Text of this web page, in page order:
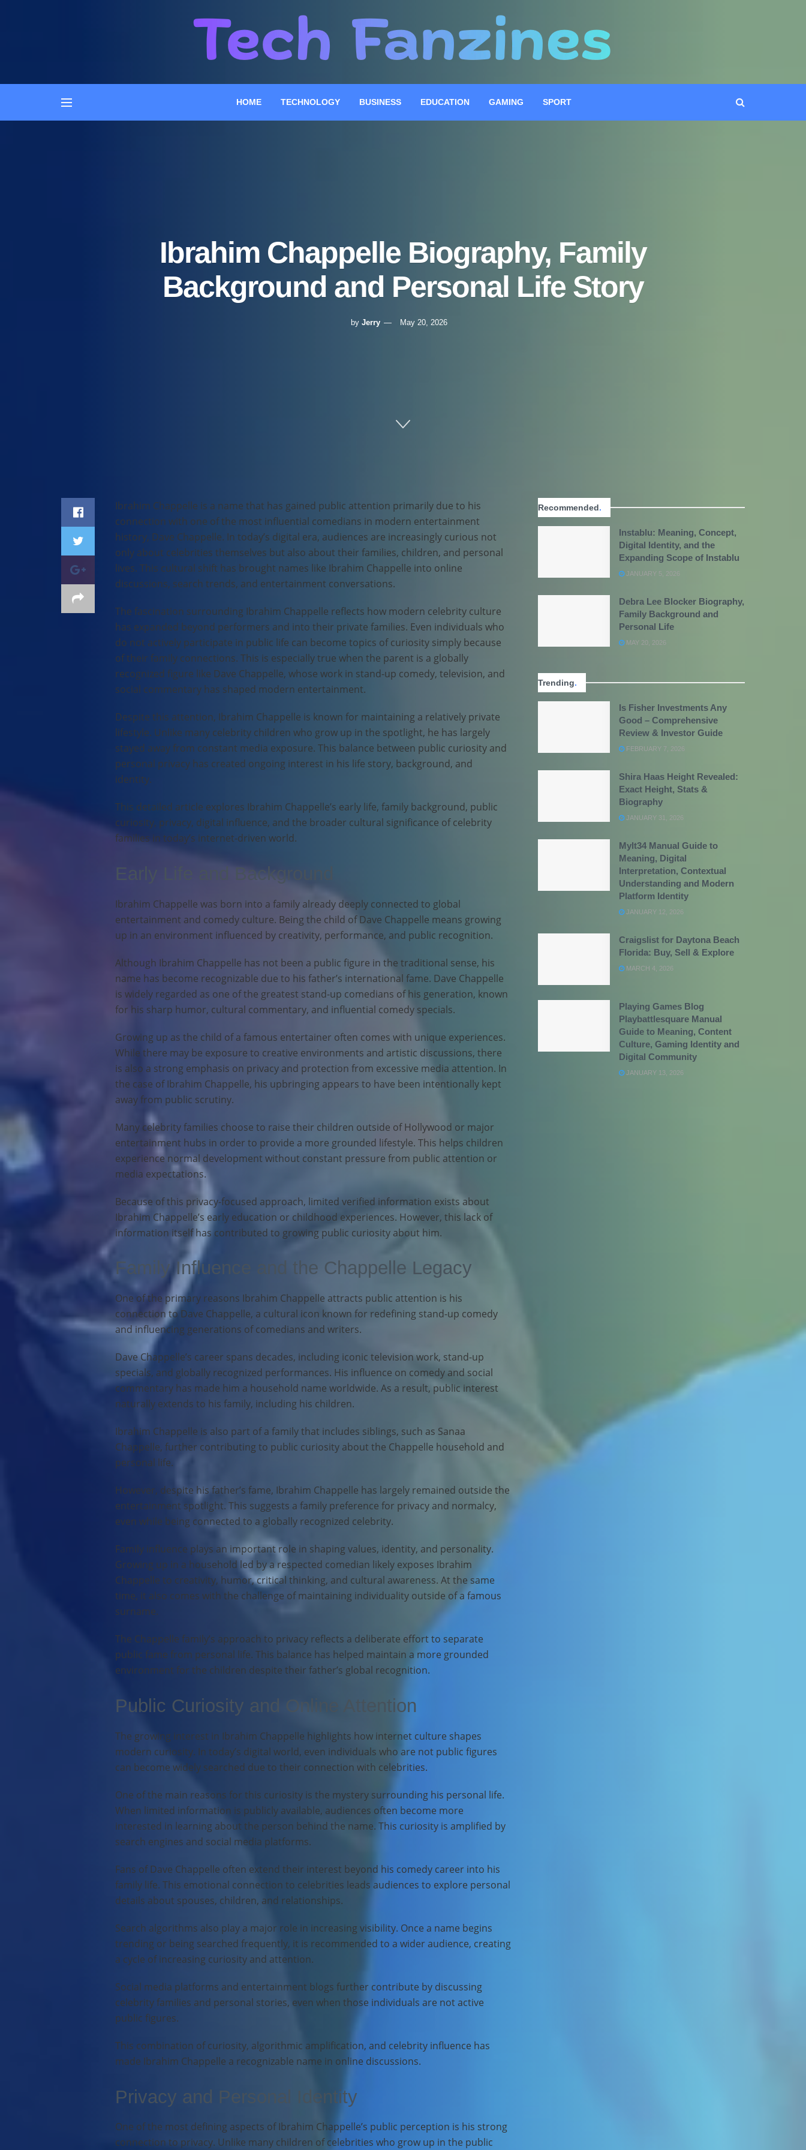
HOME TECHNOLOGY BUSINESS EDUCATION GAMING SPORT
Ibrahim Chappelle Biography, Family
Background and Personal Life Story
by Jerry May 20, 2026
Ibrahim Chappelle is a name that has gained public attention primarily due to his
connection with one of the most influential comedians in modern entertainment
history, Dave Chappelle. In today’s digital era, audiences are increasingly curious not
only about celebrities themselves but also about their families, children, and personal
lives. This cultural shift has brought names like Ibrahim Chappelle into online
discussions, search trends, and entertainment conversations.
The fascination surrounding Ibrahim Chappelle reflects how modern celebrity culture
has expanded beyond performers and into their private families. Even individuals who
do not actively participate in public life can become topics of curiosity simply because
of their family connections. This is especially true when the parent is a globally
recognized figure like Dave Chappelle, whose work in stand-up comedy, television, and
social commentary has shaped modern entertainment.
Despite this attention, Ibrahim Chappelle is known for maintaining a relatively private
lifestyle. Unlike many celebrity children who grow up in the spotlight, he has largely
stayed away from constant media exposure. This balance between public curiosity and
personal privacy has created ongoing interest in his life story, background, and
identity.
This detailed article explores Ibrahim Chappelle’s early life, family background, public
curiosity, privacy, digital influence, and the broader cultural significance of celebrity
families in today’s internet-driven world.
Early Life and Background
Ibrahim Chappelle was born into a family already deeply connected to global
entertainment and comedy culture. Being the child of Dave Chappelle means growing
up in an environment influenced by creativity, performance, and public recognition.
Although Ibrahim Chappelle has not been a public figure in the traditional sense, his
name has become recognizable due to his father’s international fame. Dave Chappelle
is widely regarded as one of the greatest stand-up comedians of his generation, known
for his sharp humor, cultural commentary, and influential comedy specials.
Growing up as the child of a famous entertainer often comes with unique experiences.
While there may be exposure to creative environments and artistic discussions, there
is also a strong emphasis on privacy and protection from excessive media attention. In
the case of Ibrahim Chappelle, his upbringing appears to have been intentionally kept
away from public scrutiny.
Many celebrity families choose to raise their children outside of Hollywood or major
entertainment hubs in order to provide a more grounded lifestyle. This helps children
experience normal development without constant pressure from public attention or
media expectations.
Because of this privacy-focused approach, limited verified information exists about
Ibrahim Chappelle’s early education or childhood experiences. However, this lack of
information itself has contributed to growing public curiosity about him.
Family Influence and the Chappelle Legacy
One of the primary reasons Ibrahim Chappelle attracts public attention is his
connection to Dave Chappelle, a cultural icon known for redefining stand-up comedy
and influencing generations of comedians and writers.
Dave Chappelle’s career spans decades, including iconic television work, stand-up
specials, and globally recognized performances. His influence on comedy and social
commentary has made him a household name worldwide. As a result, public interest
naturally extends to his family, including his children.
Ibrahim Chappelle is also part of a family that includes siblings, such as Sanaa
Chappelle, further contributing to public curiosity about the Chappelle household and
personal life.
However, despite his father’s fame, Ibrahim Chappelle has largely remained outside the
entertainment spotlight. This suggests a family preference for privacy and normalcy,
even while being connected to a globally recognized celebrity.
Family influence plays an important role in shaping values, identity, and personality.
Growing up in a household led by a respected comedian likely exposes Ibrahim
Chappelle to creativity, humor, critical thinking, and cultural awareness. At the same
time, it also comes with the challenge of maintaining individuality outside of a famous
surname.
The Chappelle family’s approach to privacy reflects a deliberate effort to separate
public fame from personal life. This balance has helped maintain a more grounded
environment for the children despite their father’s global recognition.
Public Curiosity and Online Attention
The growing interest in Ibrahim Chappelle highlights how internet culture shapes
modern curiosity. In today’s digital world, even individuals who are not public figures
can become widely searched due to their connection with celebrities.
One of the main reasons for this curiosity is the mystery surrounding his personal life.
When limited information is publicly available, audiences often become more
interested in learning about the person behind the name. This curiosity is amplified by
search engines and social media platforms.
Fans of Dave Chappelle often extend their interest beyond his comedy career into his
family life. This emotional connection to celebrities leads audiences to explore personal
details about spouses, children, and relationships.
Search algorithms also play a major role in increasing visibility. Once a name begins
trending or being searched frequently, it is recommended to a wider audience, creating
a cycle of increasing curiosity and attention.
Social media platforms and entertainment blogs further contribute by discussing
celebrity families and personal stories, even when those individuals are not active
public figures.
This combination of curiosity, algorithmic amplification, and celebrity influence has
made Ibrahim Chappelle a recognizable name in online discussions.
Privacy and Personal Identity
One of the most defining aspects of Ibrahim Chappelle’s public perception is his strong
connection to privacy. Unlike many children of celebrities who grow up in the public
Recommended.
Instablu: Meaning, Concept,
Digital Identity, and the
Expanding Scope of Instablu
JANUARY 5, 2026
Debra Lee Blocker Biography,
Family Background and
Personal Life
MAY 20, 2026
Trending.
Is Fisher Investments Any
Good – Comprehensive
Review & Investor Guide
FEBRUARY 7, 2026
Shira Haas Height Revealed:
Exact Height, Stats &
Biography
JANUARY 31, 2026
Mylt34 Manual Guide to
Meaning, Digital
Interpretation, Contextual
Understanding and Modern
Platform Identity
JANUARY 12, 2026
Craigslist for Daytona Beach
Florida: Buy, Sell & Explore
MARCH 4, 2026
Playing Games Blog
Playbattlesquare Manual
Guide to Meaning, Content
Culture, Gaming Identity and
Digital Community
JANUARY 13, 2026